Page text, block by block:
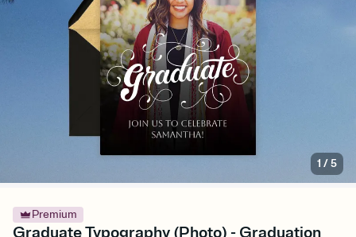
1 /5
Premium
Graduate Typography (Photo) - Graduation